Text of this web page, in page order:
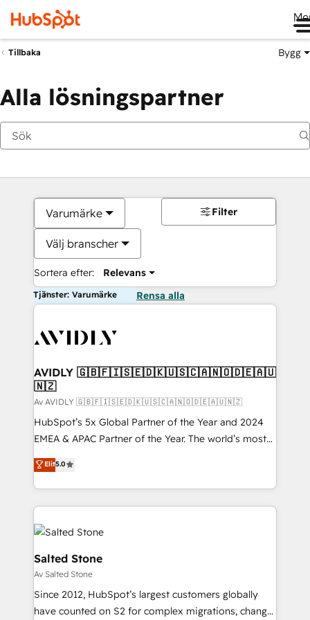
Tillbaka Bygg
Alla lösningspartner
Varumärke
Välj branscher
Sortera efter: Relevans
Filter
Tjänster: Varumärke Rensa alla
AVIDLY 🇬🇧🇫🇮🇸🇪🇩🇰🇺🇸🇨🇦🇳🇴🇩🇪🇦🇺
🇳🇿
Av AVIDLY 🇬🇧🇫🇮🇸🇪🇩🇰🇺🇸🇨🇦🇳🇴🇩🇪🇦🇺🇳🇿
HubSpot’s 5x Global Partner of the Year and 2024
EMEA & APAC Partner of the Year. The world’s most
experienced and fully accredited HubSpot Solutions
Partner. 🚀 With 2,750+ HubSpot projects delivered
and 370+ specialists across EMEA, APAC and NAM,
we de-risk complex CRM programmes and
accelerate ROI across every HubSpot Hub. 🧭 From
multi-region migrations to AI-powered automation,
we turn complexity into clarity, human at global
scale. 🏆 HubSpot’s CEO called us “the partner of the
future.” Others agree it is proof of trust built through
measurable impact.
Elit5.0
Salted Stone
Av Salted Stone
Since 2012, HubSpot’s largest customers globally
have counted on S2 for complex migrations, change